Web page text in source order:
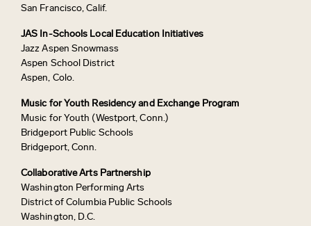
San Francisco, Calif.
JAS In-Schools Local Education Initiatives
Jazz Aspen Snowmass
Aspen School District
Aspen, Colo.
Music for Youth Residency and Exchange Program
Music for Youth (Westport, Conn.)
Bridgeport Public Schools
Bridgeport, Conn.
Collaborative Arts Partnership
Washington Performing Arts
District of Columbia Public Schools
Washington, D.C.